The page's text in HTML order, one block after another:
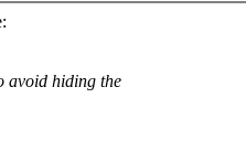
avoid hiding the